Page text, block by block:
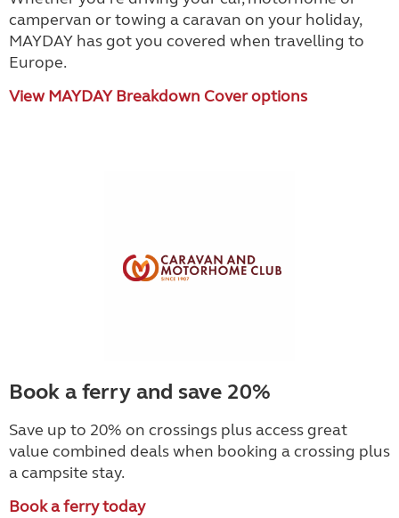
campervan or towing a caravan on your holiday,
MAYDAY has got you covered when travelling to
Europe.
View MAYDAY Breakdown Cover options
Book a ferry and save 20%
Save up to 20% on crossings plus access great
value combined deals when booking a crossing plus
a campsite stay.
Book a ferry today